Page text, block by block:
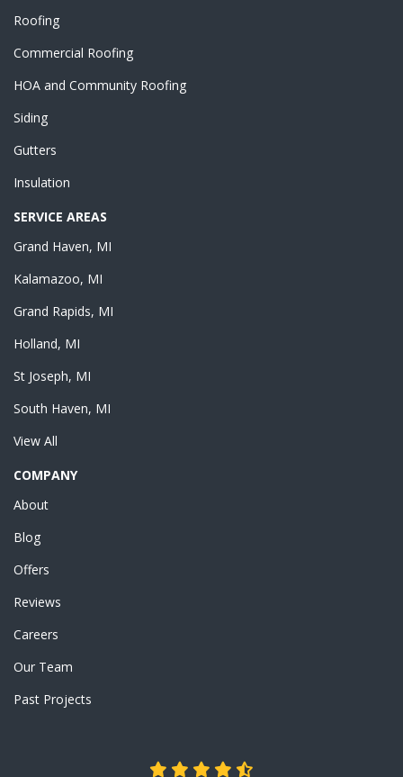
Roofing
Commercial Roofing
HOA and Community Roofing
Siding
Gutters
Insulation
SERVICE AREAS
Grand Haven, MI
Kalamazoo, MI
Grand Rapids, MI
Holland, MI
St Joseph, MI
South Haven, MI
View All
COMPANY
About
Blog
Offers
Reviews
Careers
Our Team
Past Projects